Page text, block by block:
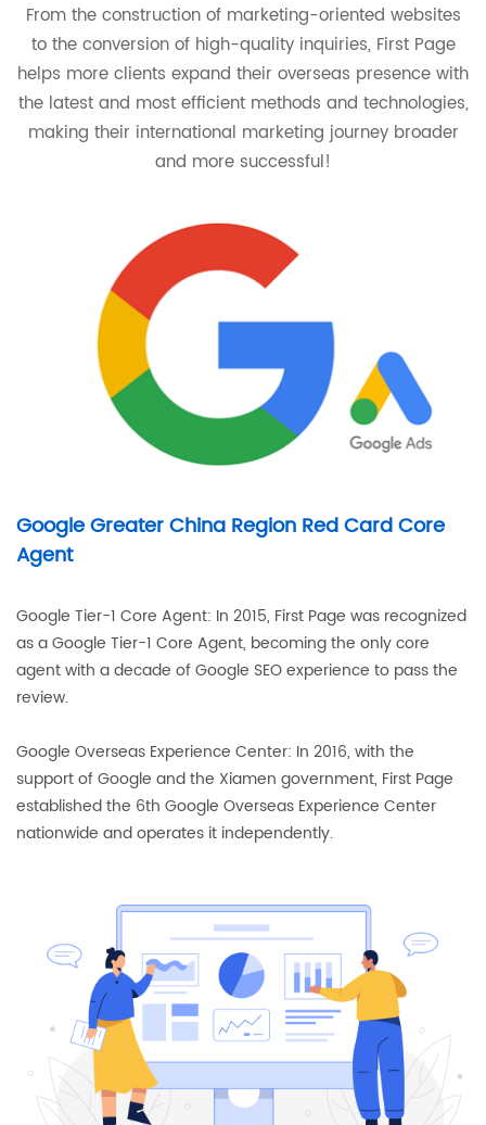
From the construction of marketing-oriented websites
to the conversion of high-quality inquiries, First Page
helps more clients expand their overseas presence with
the latest and most efficient methods and technologies,
making their international marketing journey broader
and more successful!
Google Greater China Region Red Card Core
Agent
Google Tier-1 Core Agent: In 2015, First Page was recognized
as a Google Tier-1 Core Agent, becoming the only core
agent with a decade of Google SEO experience to pass the
review.
Google Overseas Experience Center: In 2016, with the
support of Google and the Xiamen government, First Page
established the 6th Google Overseas Experience Center
nationwide and operates it independently.